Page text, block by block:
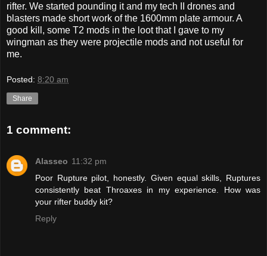
rifter. We started pounding it and my tech II drones and
blasters made short work of the 1600mm plate armour. A
good kill, some T2 mods in the loot that I gave to my
wingman as they were projectile mods and not useful for
me.
Posted: 8:20 am
Share
1 comment:
Alasseo 11:32 pm
Poor Rupture pilot, honestly. Given equal skills, Ruptures
consistently beat Throaxes in my experience. How was
your rifter buddy kit?
Reply